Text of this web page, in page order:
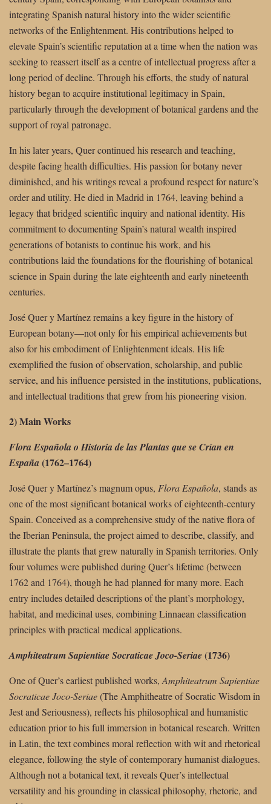
integrating Spanish natural history into the wider scientific
networks of the Enlightenment. His contributions helped to
elevate Spain’s scientific reputation at a time when the nation was
seeking to reassert itself as a centre of intellectual progress after a
long period of decline. Through his efforts, the study of natural
history began to acquire institutional legitimacy in Spain,
particularly through the development of botanical gardens and the
support of royal patronage.
In his later years, Quer continued his research and teaching,
despite facing health difficulties. His passion for botany never
diminished, and his writings reveal a profound respect for nature’s
order and utility. He died in Madrid in 1764, leaving behind a
legacy that bridged scientific inquiry and national identity. His
commitment to documenting Spain’s natural wealth inspired
generations of botanists to continue his work, and his
contributions laid the foundations for the flourishing of botanical
science in Spain during the late eighteenth and early nineteenth
centuries.
José Quer y Martínez remains a key figure in the history of
European botany—not only for his empirical achievements but
also for his embodiment of Enlightenment ideals. His life
exemplified the fusion of observation, scholarship, and public
service, and his influence persisted in the institutions, publications,
and intellectual traditions that grew from his pioneering vision.
2) Main Works
Flora Española o Historia de las Plantas que se Crían en
España (1762–1764)
José Quer y Martínez’s magnum opus, Flora Española, stands as
one of the most significant botanical works of eighteenth-century
Spain. Conceived as a comprehensive study of the native flora of
the Iberian Peninsula, the project aimed to describe, classify, and
illustrate the plants that grew naturally in Spanish territories. Only
four volumes were published during Quer’s lifetime (between
1762 and 1764), though he had planned for many more. Each
entry includes detailed descriptions of the plant’s morphology,
habitat, and medicinal uses, combining Linnaean classification
principles with practical medical applications.
Amphiteatrum Sapientiae Socraticae Joco-Seriae(1736)
One of Quer’s earliest published works, Amphiteatrum Sapientiae
Socraticae Joco-Seriae(The Amphitheatre of Socratic Wisdom in
Jest and Seriousness), reflects his philosophical and humanistic
education prior to his full immersion in botanical research. Written
in Latin, the text combines moral reflection with wit and rhetorical
elegance, following the style of contemporary humanist dialogues.
Although not a botanical text, it reveals Quer’s intellectual
versatility and his grounding in classical philosophy, rhetoric, and